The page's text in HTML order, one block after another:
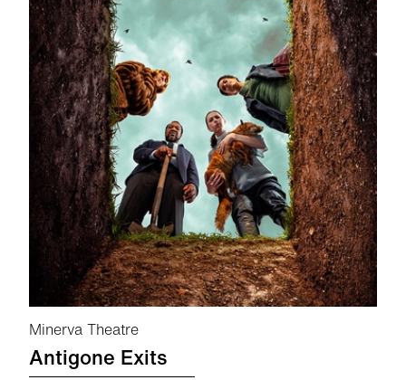
Minerva Theatre
Antigone Exits